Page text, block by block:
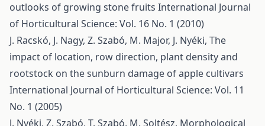
outlooks of growing stone fruits International Journal
of Horticultural Science: Vol. 16 No. 1 (2010)
J. Racskó, J. Nagy, Z. Szabó, M. Major, J. Nyéki, The
impact of location, row direction, plant density and
rootstock on the sunburn damage of apple cultivars
International Journal of Horticultural Science: Vol. 11
No. 1 (2005)
J. Nyéki, Z. Szabó, T. Szabó, M. Soltész, Morphological